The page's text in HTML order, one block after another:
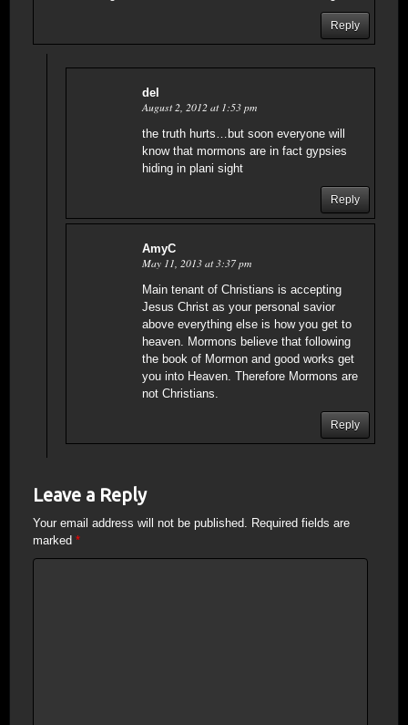
Reply
del
August 2, 2012 at 1:53 pm
the truth hurts…but soon everyone will
know that mormons are in fact gypsies
hiding in plani sight
Reply
AmyC
May 11, 2013 at 3:37 pm
Main tenant of Christians is accepting
Jesus Christ as your personal savior
above everything else is how you get to
heaven. Mormons believe that following
the book of Mormon and good works get
you into Heaven. Therefore Mormons are
not Christians.
Reply
Leave a Reply
Your email address will not be published. Required fields are
marked *